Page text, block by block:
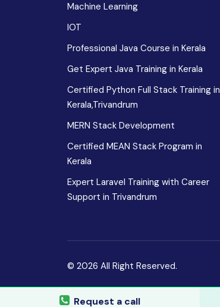
Request a call
Machine Learning
IOT
Professional Java Course in Kerala
Get Expert Java Training in Kerala
Certified Python Full Stack Training in
Kerala,Trivandrum
MERN Stack Development
Certified MEAN Stack Program in
Kerala
Expert Laravel Training with Career
Support in Trivandrum
© 2026 All Right Reserved.